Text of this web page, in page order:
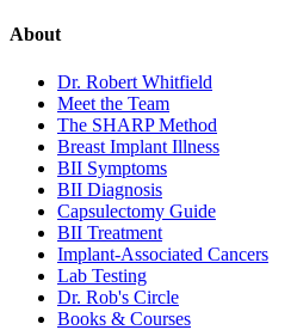
About
Dr. Robert Whitfield
Meet the Team
The SHARP Method
Breast Implant Illness
BII Symptoms
BII Diagnosis
Capsulectomy Guide
BII Treatment
Implant-Associated Cancers
Lab Testing
Dr. Rob's Circle
Books & Courses